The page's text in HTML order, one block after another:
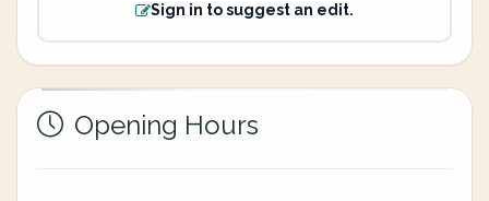
Sign in to suggest an edit.
Opening Hours